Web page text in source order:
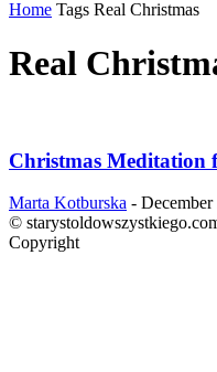
Home Tags Real Christmas
Real
Christmas Meditation
Marta Kotburska - December
©
Copyright